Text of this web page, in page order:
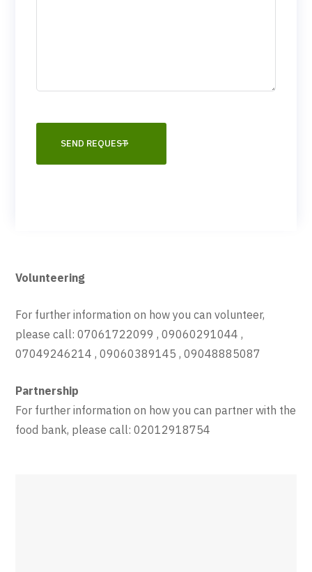
Volunteering
For further information on how you can volunteer,
please call: 07061722099 , 09060291044 ,
07049246214 , 09060389145 , 09048885087
Partnership
For further information on how you can partner with the
food bank, please call: 02012918754